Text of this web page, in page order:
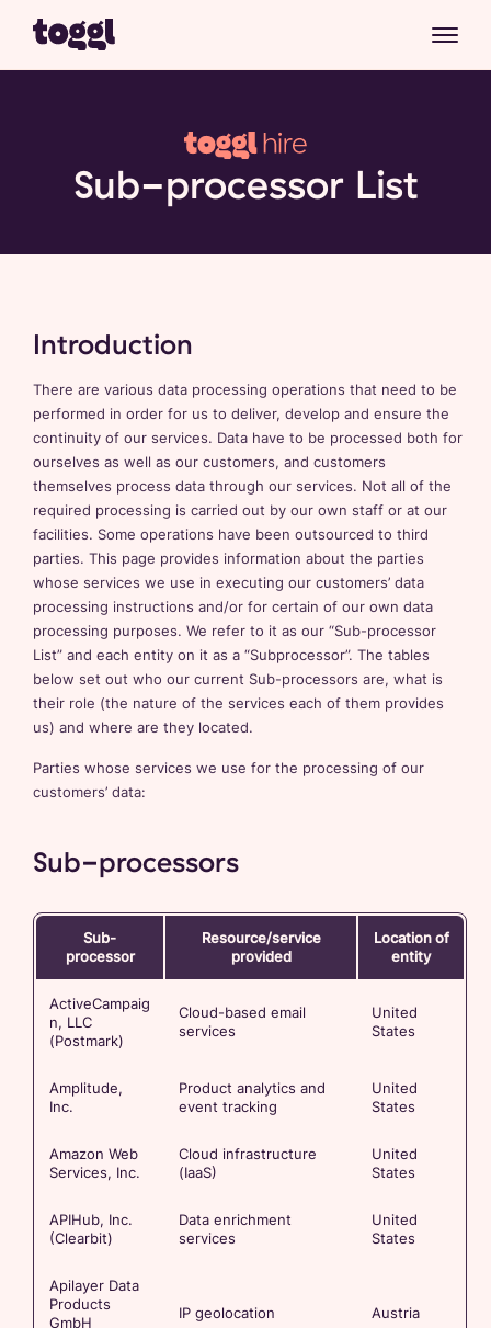
Sub-processor List
Introduction
There are various data processing operations that need to be
performed in order for us to deliver, develop and ensure the
continuity of our services. Data have to be processed both for
ourselves as well as our customers, and customers
themselves process data through our services. Not all of the
required processing is carried out by our own staff or at our
facilities. Some operations have been outsourced to third
parties. This page provides information about the parties
whose services we use in executing our customers’ data
processing instructions and/or for certain of our own data
processing purposes. We refer to it as our “Sub-processor
List” and each entity on it as a “Subprocessor”. The tables
below set out who our current Sub-processors are, what is
their role (the nature of the services each of them provides
us) and where are they located.
Parties whose services we use for the processing of our
customers’ data:
Sub-processors
Sub-
processor
Resource/service
provided
Location of
entity
ActiveCampaig
n, LLC
(Postmark)
Cloud-based email
services
United
States
Amplitude,
Inc.
Product analytics and
event tracking
United
States
Amazon Web
Services, Inc.
Cloud infrastructure
(IaaS)
United
States
APIHub, Inc.
(Clearbit)
Data enrichment
services
United
States
Apilayer Data
Products
GmbH
IP geolocation Austria